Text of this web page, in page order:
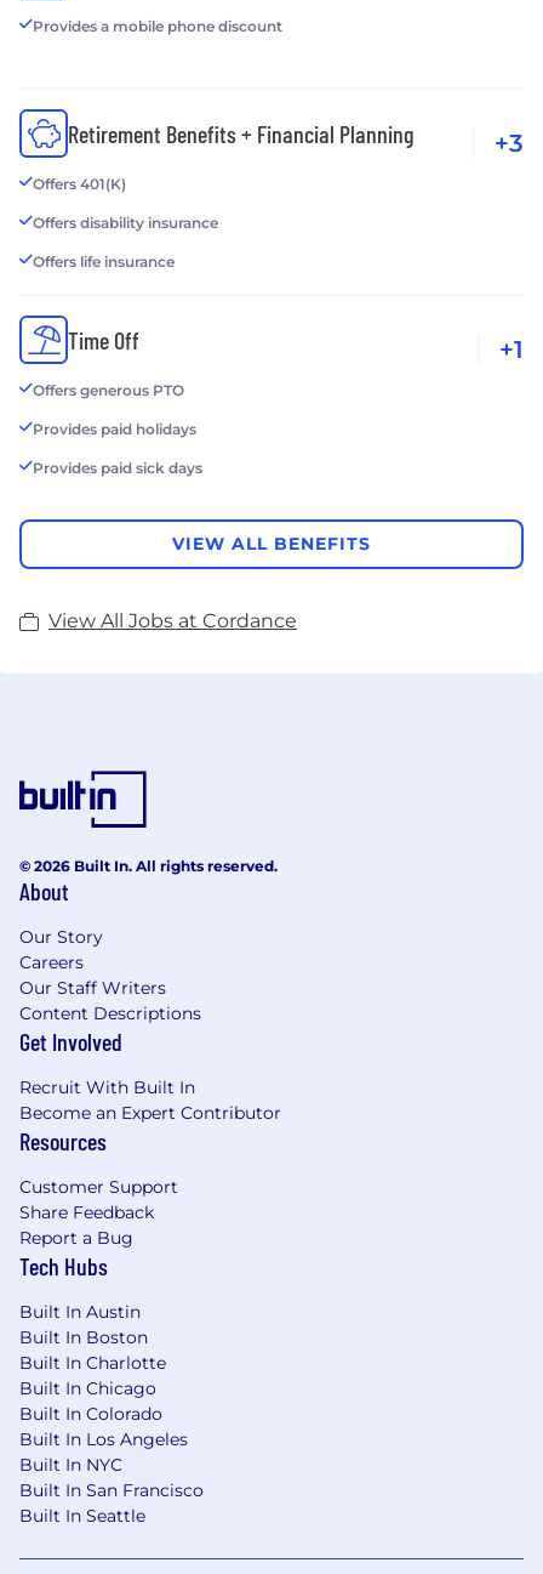
Provides a mobile phone discount
Retirement Benefits + Financial Planning
Offers 401(K)
Offers disability insurance
Offers life insurance
+3
Time Off
Offers generous PTO
Provides paid holidays
Provides paid sick days
+1
VIEW ALL BENEFITS
View All Jobs at Cordance
© 2026 Built In. All rights reserved.
About
Our Story
Careers
Our Staff Writers
Content Descriptions
Get Involved
Recruit With Built In
Become an Expert Contributor
Resources
Customer Support
Share Feedback
Report a Bug
Tech Hubs
Built In Austin
Built In Boston
Built In Charlotte
Built In Chicago
Built In Colorado
Built In Los Angeles
Built In NYC
Built In San Francisco
Built In Seattle